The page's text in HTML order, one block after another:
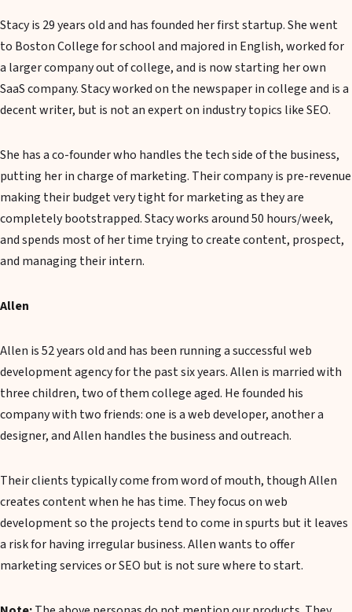
Stacy is 29 years old and has founded her first startup. She went
to Boston College for school and majored in English, worked for
a larger company out of college, and is now starting her own
SaaS company. Stacy worked on the newspaper in college and is a
decent writer, but is not an expert on industry topics like SEO.
She has a co-founder who handles the tech side of the business,
putting her in charge of marketing. Their company is pre-revenue
making their budget very tight for marketing as they are
completely bootstrapped. Stacy works around 50 hours/week,
and spends most of her time trying to create content, prospect,
and managing their intern.
Allen
Allen is 52 years old and has been running a successful web
development agency for the past six years. Allen is married with
three children, two of them college aged. He founded his
company with two friends: one is a web developer, another a
designer, and Allen handles the business and outreach.
Their clients typically come from word of mouth, though Allen
creates content when he has time. They focus on web
development so the projects tend to come in spurts but it leaves
a risk for having irregular business. Allen wants to offer
marketing services or SEO but is not sure where to start.